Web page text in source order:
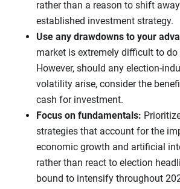
rather than a reason to shift
established investment strategy.
Use any drawdowns to your
market is extremely difficult to
However, should any election-
volatility arise, consider the
cash for investment.
Focus on fundamentals:
strategies that account for the
economic growth and artificial
rather than react to election
bound to intensify throughout